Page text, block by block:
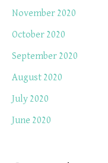
November 2020
October 2020
September 2020
August 2020
July 2020
June 2020